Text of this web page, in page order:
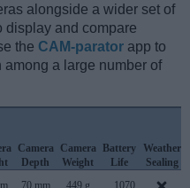
alongside a wider set of
display and compare
the CAM-parator app to
a large number of
Camera
Depth
Camera
Weight
Battery
Life
Weather
Sealing
70 mm 449 g 1070